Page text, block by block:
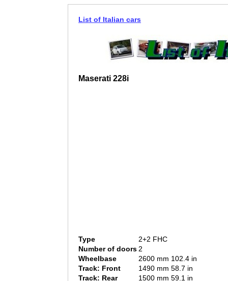
List of Italian cars
Maserati 228i
Type
2+2 FHC
Number of doors2
Wheelbase
2600 mm 102.4 in
Track: Front
1490 mm 58.7 in
Track: Rear
1500 mm 59.1 in